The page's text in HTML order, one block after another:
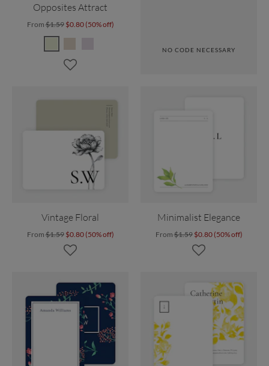
Opposites Attract
From$1.59 $0.80 (50% off)
NO CODE NECESSARY
Vintage Floral
From$1.59 $0.80 (50% off)
Minimalist Elegance
From$1.59 $0.80 (50% off)